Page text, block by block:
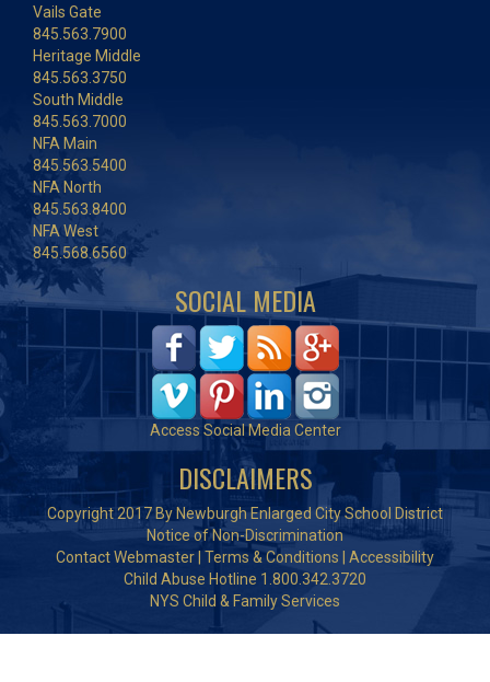
Vails Gate
845.563.7900
Heritage Middle
845.563.3750
South Middle
845.563.7000
NFA Main
845.563.5400
NFA North
845.563.8400
NFA West
845.568.6560
SOCIAL MEDIA
Access Social Media Center
DISCLAIMERS
Copyright 2017 By Newburgh Enlarged City School District
Notice of Non-Discrimination
Contact Webmaster Terms & Conditions
Accessibility
Child Abuse Hotline 1.800.342.3720
NYS Child & Family Services